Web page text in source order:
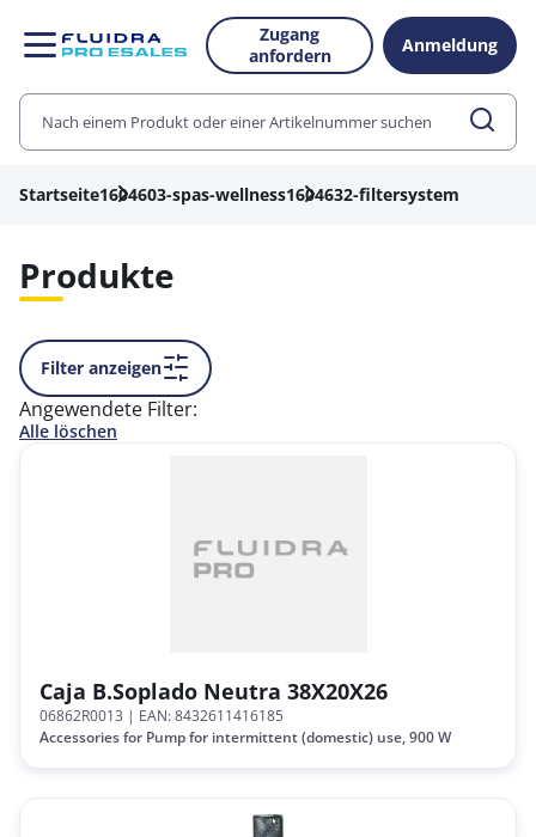
Zugang
anfordern
Anmeldung
Startseite1604603-spas-wellness1604632-filtersystem
Produkte
Filter anzeigen
Angewendete Filter:
Alle löschen
Caja B.Soplado Neutra 38X20X26
06862R0013 | EAN: 8432611416185
Accessories for Pump for intermittent (domestic) use, 900 W